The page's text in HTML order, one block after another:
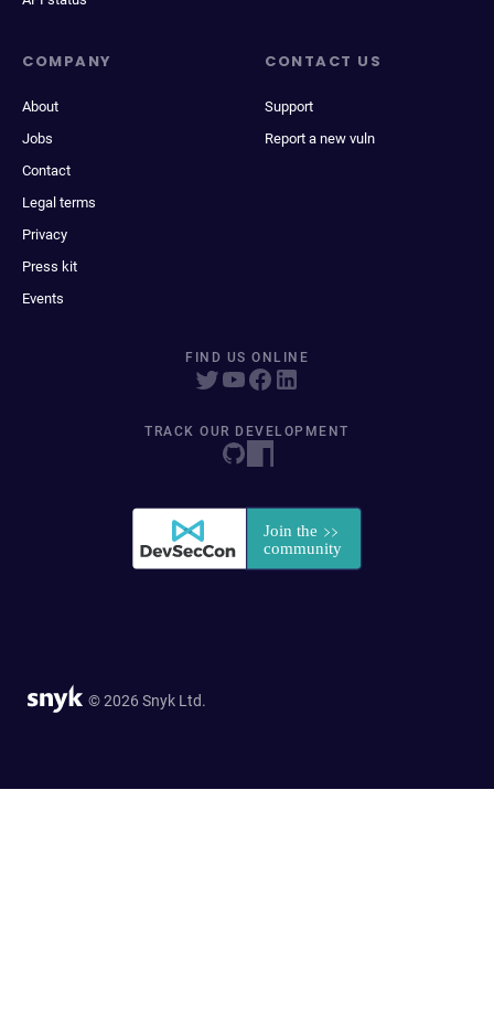
COMPANY
About
Jobs
Contact
Legal terms
Privacy
Press kit
Events
CONTACT US
Support
Report a new vuln
FIND US ONLINE
TRACK OUR DEVELOPMENT
© 2026 Snyk Ltd.